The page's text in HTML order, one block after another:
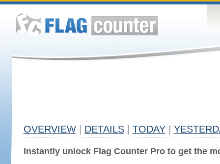
OVERVIEW DETAILS TODAY
Instantly unlock Flag Counter Pro to get the